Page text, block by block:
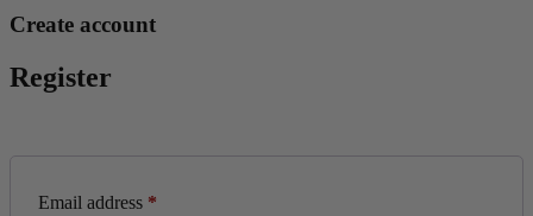
Create account
Register
Email address *